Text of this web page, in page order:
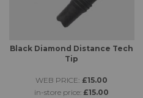
Black Diamond Distance Tech
Tip
WEB PRICE: £15.00
in-store price: £15.00